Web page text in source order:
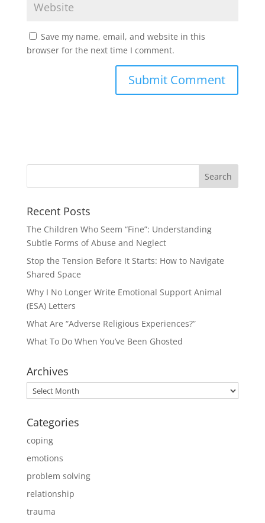
Save my name, email, and website in this
browser for the next time I comment.
Recent Posts
The Children Who Seem “Fine”: Understanding
Subtle Forms of Abuse and Neglect
Stop the Tension Before It Starts: How to Navigate
Shared Space
Why I No Longer Write Emotional Support Animal
(ESA) Letters
What Are “Adverse Religious Experiences?”
What To Do When You’ve Been Ghosted
Archives
Archives
Categories
coping
emotions
problem solving
relationship
trauma